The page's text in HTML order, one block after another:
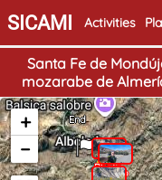
SICAMI Activities
Santa Fe de
mozarabe de
End
Photo
Photo
+
−